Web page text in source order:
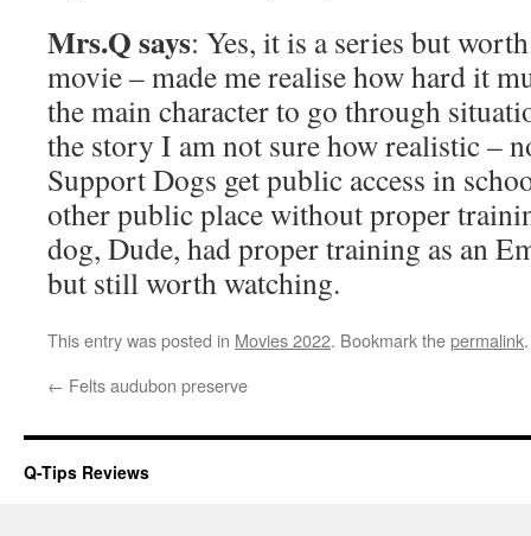
Mrs.Q says: Yes, it is a series but
movie – made me realise how hard it
the main character to go through
the story I am not sure how realistic –
Support Dogs get public access in
other public place without proper
dog, Dude, had proper training as an
but still worth watching.
This entry was posted in Movies 2022. Bookmark thepermalink.
← Felts audubon preserve
Q-Tips Reviews